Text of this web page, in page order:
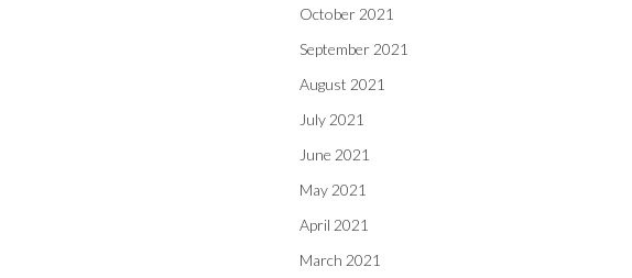
October 2021
September 2021
August 2021
July 2021
June 2021
May 2021
April 2021
March 2021